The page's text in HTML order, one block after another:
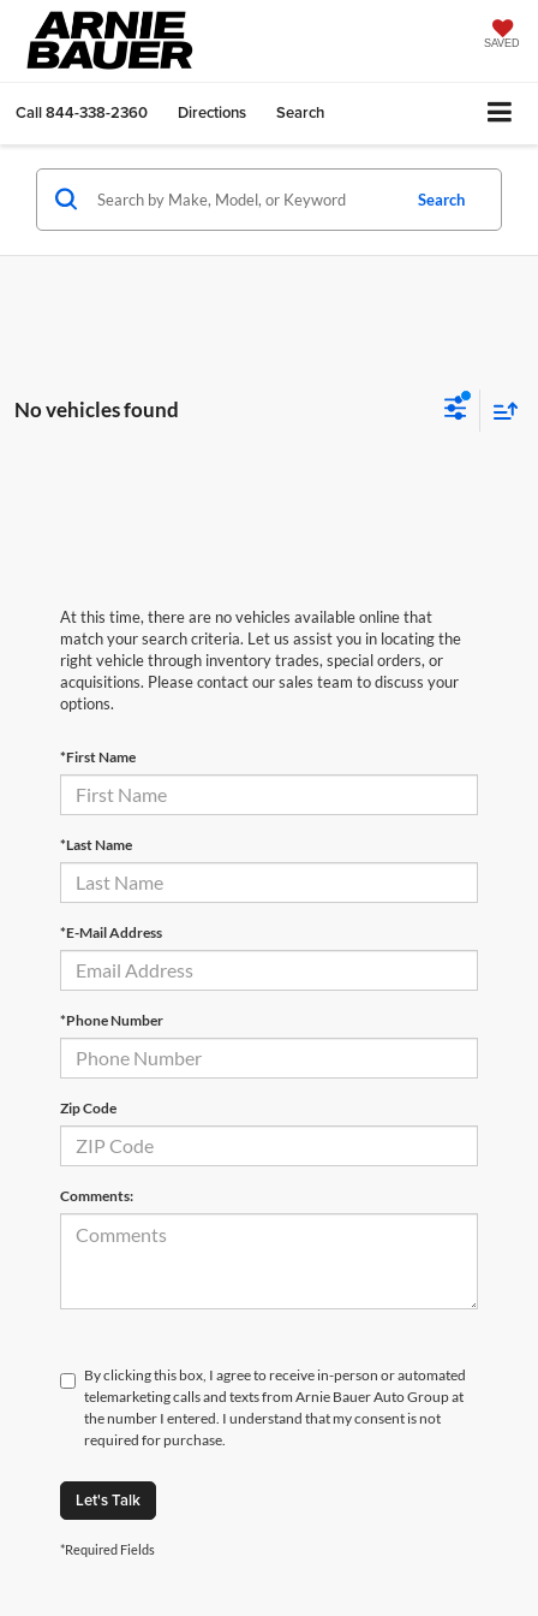
SAVED
Call844-338-2360 Directions Search
Search
No vehicles found
At this time, there are no vehicles available online that
match your search criteria. Let us assist you in locating the
right vehicle through inventory trades, special orders, or
acquisitions. Please contact our sales team to discuss your
options.
*First Name
*Last Name
*E-Mail Address
*Phone Number
Zip Code
Comments:
By clicking this box, I agree to receive in-person or automated
telemarketing calls and texts from Arnie Bauer Auto Group at
the number I entered. I understand that my consent is not
required for purchase.
Let's Talk
*Required Fields